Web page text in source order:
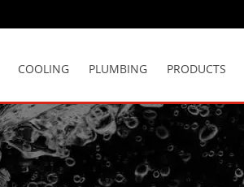
COOLING PLUMBING PRODUCTS